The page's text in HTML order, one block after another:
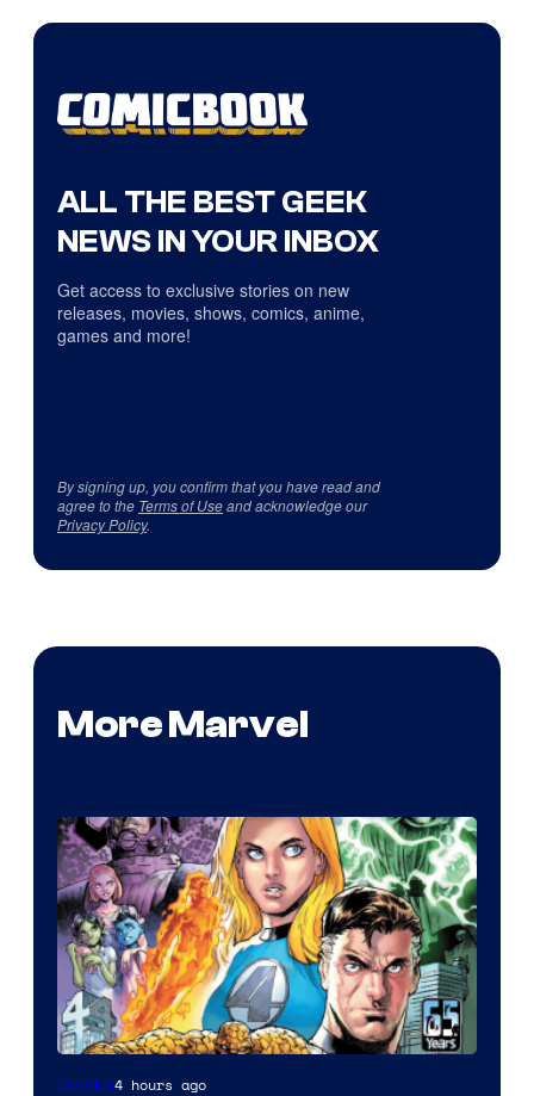
ALL THE BEST GEEK
NEWS IN YOUR INBOX
Get access to exclusive stories on new
releases, movies, shows, comics, anime,
games and more!
By signing up, you confirm that you have read and
agree to the Terms of Useand acknowledge our
Privacy Policy.
More Marvel
Image
Comics4 hours ago